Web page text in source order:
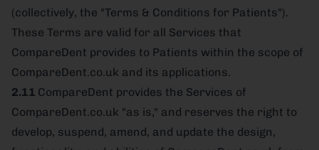
(collectively, the "Terms & Conditions for Patients").
These Terms are valid for all Services that
CompareDent provides to Patients within the scope of
CompareDent.co.uk and its applications.
2.11 CompareDent provides the Services of
CompareDent.co.uk "as is," and reserves the right to
develop, suspend, amend, and update the design,